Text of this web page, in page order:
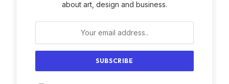
about art, design and business.